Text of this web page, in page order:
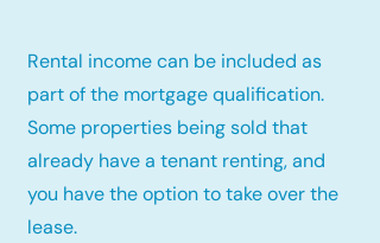
Rental income can be included as
part of the mortgage qualification.
Some properties being sold that
already have a tenant renting, and
you have the option to take over the
lease.